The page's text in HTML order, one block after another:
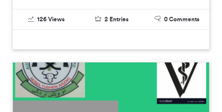
126 Views 2 Entries 0 Comments